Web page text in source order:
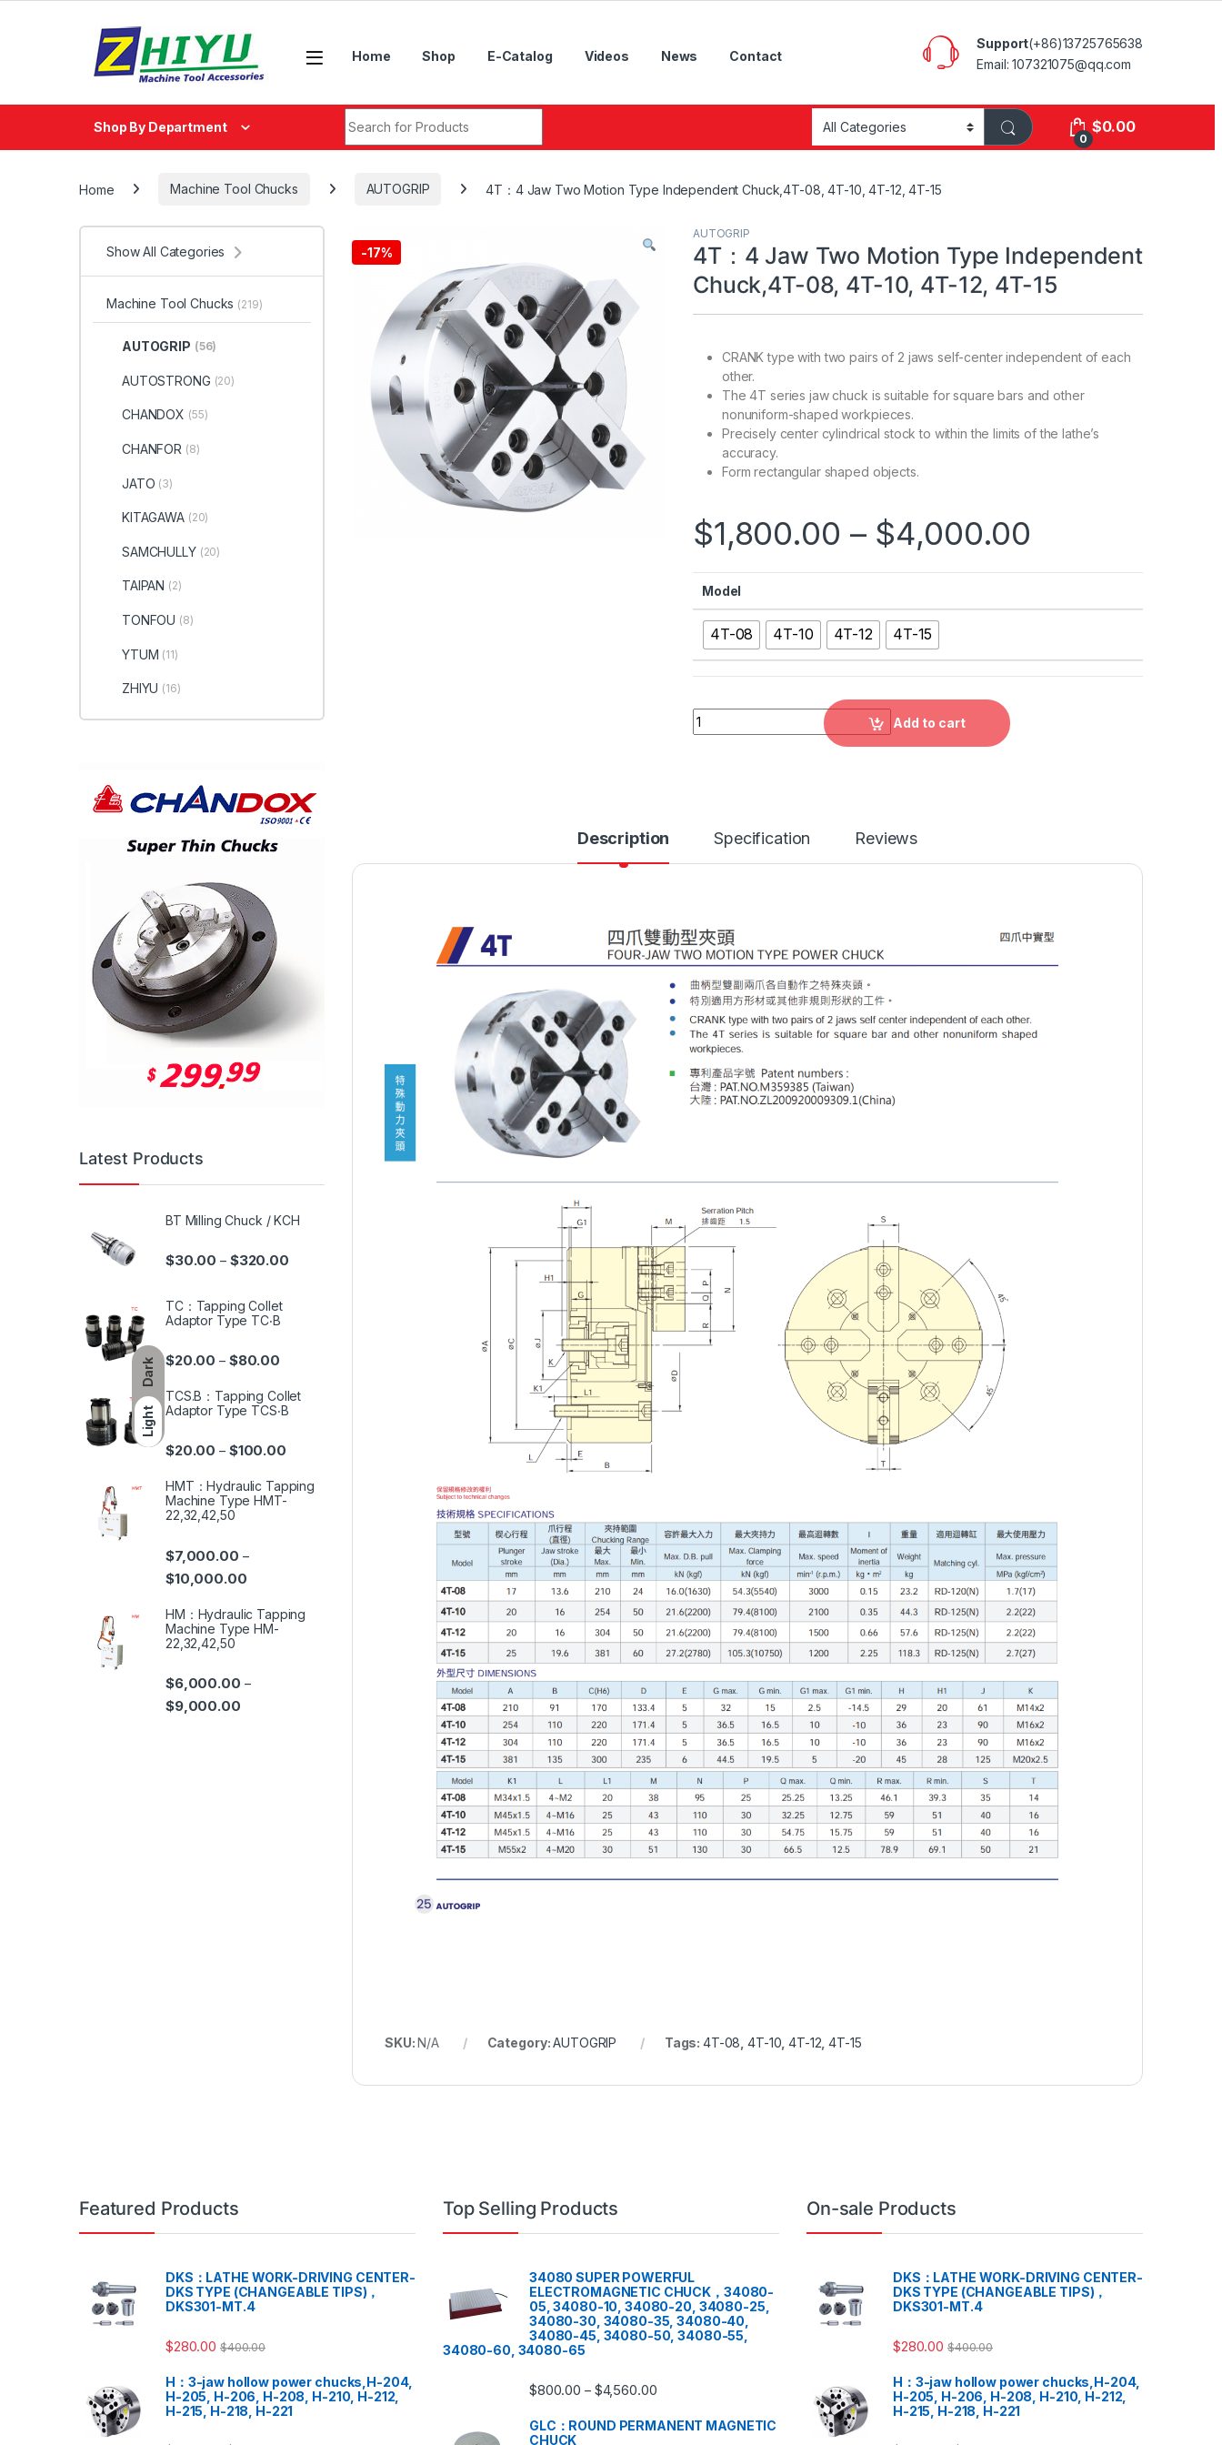
Dark
Light
Home Shop E-Catalog Videos News Contact
Support(+86)13725765638
Email: 107321075@qq.com
Shop By Department
0
$0.00
Home Machine Tool Chucks AUTOGRIP 4T：4 Jaw Two Motion Type Independent Chuck,4T-08, 4T-10, 4T-12, 4T-15
-17%
AUTOGRIP
4T：4 Jaw Two Motion Type Independent
Chuck,4T-08, 4T-10, 4T-12, 4T-15
CRANK type with two pairs of 2 jaws self-center independent of each
other.
The 4T series jaw chuck is suitable for square bars and other
nonuniform-shaped workpieces.
Precisely center cylindrical stock to within the limits of the lathe’s
accuracy.
Form rectangular shaped objects.
$1,800.00 – $4,000.00
Model
4T-08 4T-10 4T-12 4T-15
4T：4 Jaw Two Motion Type Independent Chuck,4T-08, 4T-10, 4T-12, 4T-15
Add to cart
Description Specification Reviews
SKU:N/A Category:AUTOGRIP Tags:4T-08 ,4T-10 ,4T-12 ,4T-15
Show All Categories
Machine Tool Chucks (219)
AUTOGRIP (56)
AUTOSTRONG (20)
CHANDOX (55)
CHANFOR (8)
JATO (3)
KITAGAWA (20)
SAMCHULLY (20)
TAIPAN (2)
TONFOU (8)
YTUM (11)
ZHIYU (16)
Latest Products
BT Milling Chuck / KCH
$30.00 – $320.00
TC：Tapping Collet
Adaptor Type TC‧B
$20.00 – $80.00
TCS.B：Tapping Collet
Adaptor Type TCS‧B
$20.00 – $100.00
HMT：Hydraulic Tapping
Machine Type HMT-
22,32,42,50
$7,000.00 –
$10,000.00
HM：Hydraulic Tapping
Machine Type HM-
22,32,42,50
$6,000.00 –
$9,000.00
Featured Products
DKS：LATHE WORK-DRIVING CENTER-
DKS TYPE (CHANGEABLE TIPS)，
DKS301-MT.4
$280.00 $400.00
H：3-jaw hollow power chucks,H-204,
H-205, H-206, H-208, H-210, H-212,
H-215, H-218, H-221
Top Selling Products
34080 SUPER POWERFUL
ELECTROMAGNETIC CHUCK，34080-
05, 34080-10, 34080-20, 34080-25,
34080-30, 34080-35, 34080-40,
34080-45, 34080-50, 34080-55,
34080-60, 34080-65
$800.00 – $4,560.00
GLC：ROUND PERMANENT MAGNETIC
CHUCK
On-sale Products
DKS：LATHE WORK-DRIVING CENTER-
DKS TYPE (CHANGEABLE TIPS)，
DKS301-MT.4
$280.00 $400.00
H：3-jaw hollow power chucks,H-204,
H-205, H-206, H-208, H-210, H-212,
H-215, H-218, H-221